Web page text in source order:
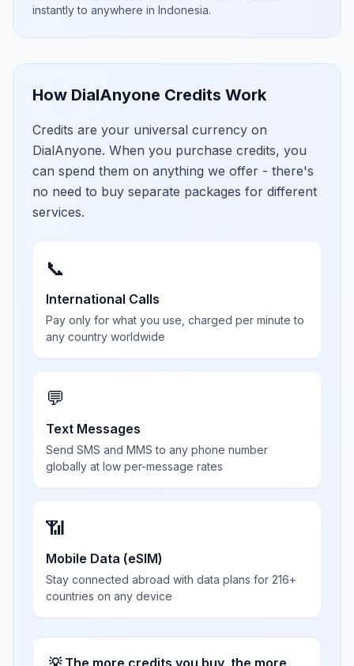
instantly to anywhere in Indonesia.
How DialAnyone Credits Work
Credits are your universal currency on
DialAnyone. When you purchase credits, you
can spend them on anything we offer - there's
no need to buy separate packages for different
services.
📞
International Calls
Pay only for what you use, charged per minute to
any country worldwide
💬
Text Messages
Send SMS and MMS to any phone number
globally at low per-message rates
📶
Mobile Data (eSIM)
Stay connected abroad with data plans for 216+
countries on any device
💡 The more credits you buy, the more